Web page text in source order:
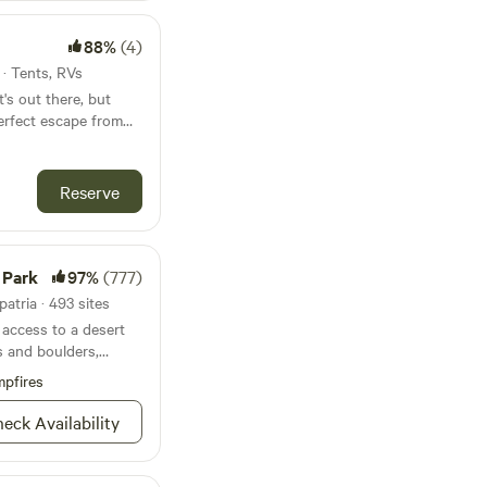
Beach
property directly
an entrance
and directions
is formalized.
and vibrant
attracts artists,
seeking an
and avant-garde
88%(4)
Tents, RVs
out there, but
escape from
your tent, enjoy
and the
if you are looking
perfect.
Reserve
97%(777)
· 493 sites
to a desert
and boulders,
sublime.
Availability